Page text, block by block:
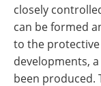
closely
can be formed
to the
developments,
been produced.